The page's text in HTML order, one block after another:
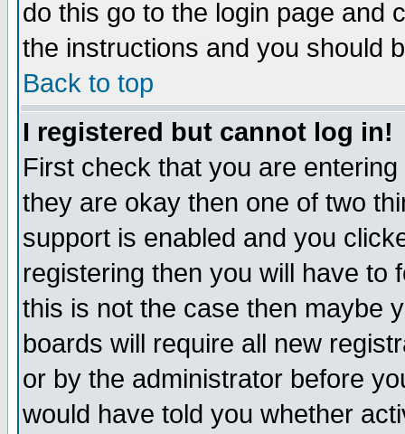
do this go to the login page and
the instructions and you should
Back to top
I registered but cannot log in!
First check that you are
they are okay then one of two
support is enabled and you
registering then you will have to
this is not the case then maybe
boards will require all new
or by the administrator before
would have told you whether